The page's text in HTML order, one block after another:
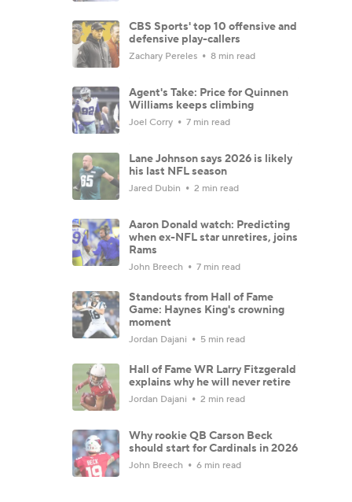
CBS Sports' top 10 offensive and
defensive play-callers
Zachary Pereles 8 min read
Agent's Take: Price for Quinnen
Williams keeps climbing
Joel Corry 7 min read
Lane Johnson says 2026 is likely
his last NFL season
Jared Dubin 2 min read
Aaron Donald watch: Predicting
when ex-NFL star unretires, joins
Rams
John Breech 7 min read
Standouts from Hall of Fame
Game: Haynes King's crowning
moment
Jordan Dajani 5 min read
Hall of Fame WR Larry Fitzgerald
explains why he will never retire
Jordan Dajani 2 min read
Why rookie QB Carson Beck
should start for Cardinals in 2026
John Breech 6 min read